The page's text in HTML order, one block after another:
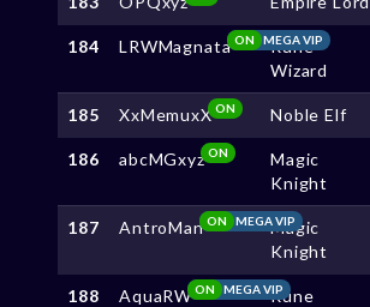
184 LRWMagnata MEGA VIP
ON
Rune
Wizard
185 XxMemuxXON Noble Elf
186 abcMGxyzON
Magic
Knight
187 AntroMan MEGA VIP
ON
Magic
Knight
188 AquaRW MEGA VIP
ON
Rune